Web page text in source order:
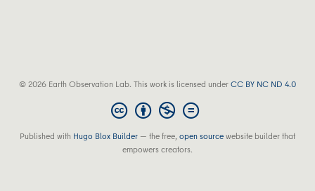
© 2026 Earth Observation Lab. This work is licensed underCC BY NC ND 4.0
Published with Hugo Blox Builder — the free,open sourcewebsite builder that
empowers creators.